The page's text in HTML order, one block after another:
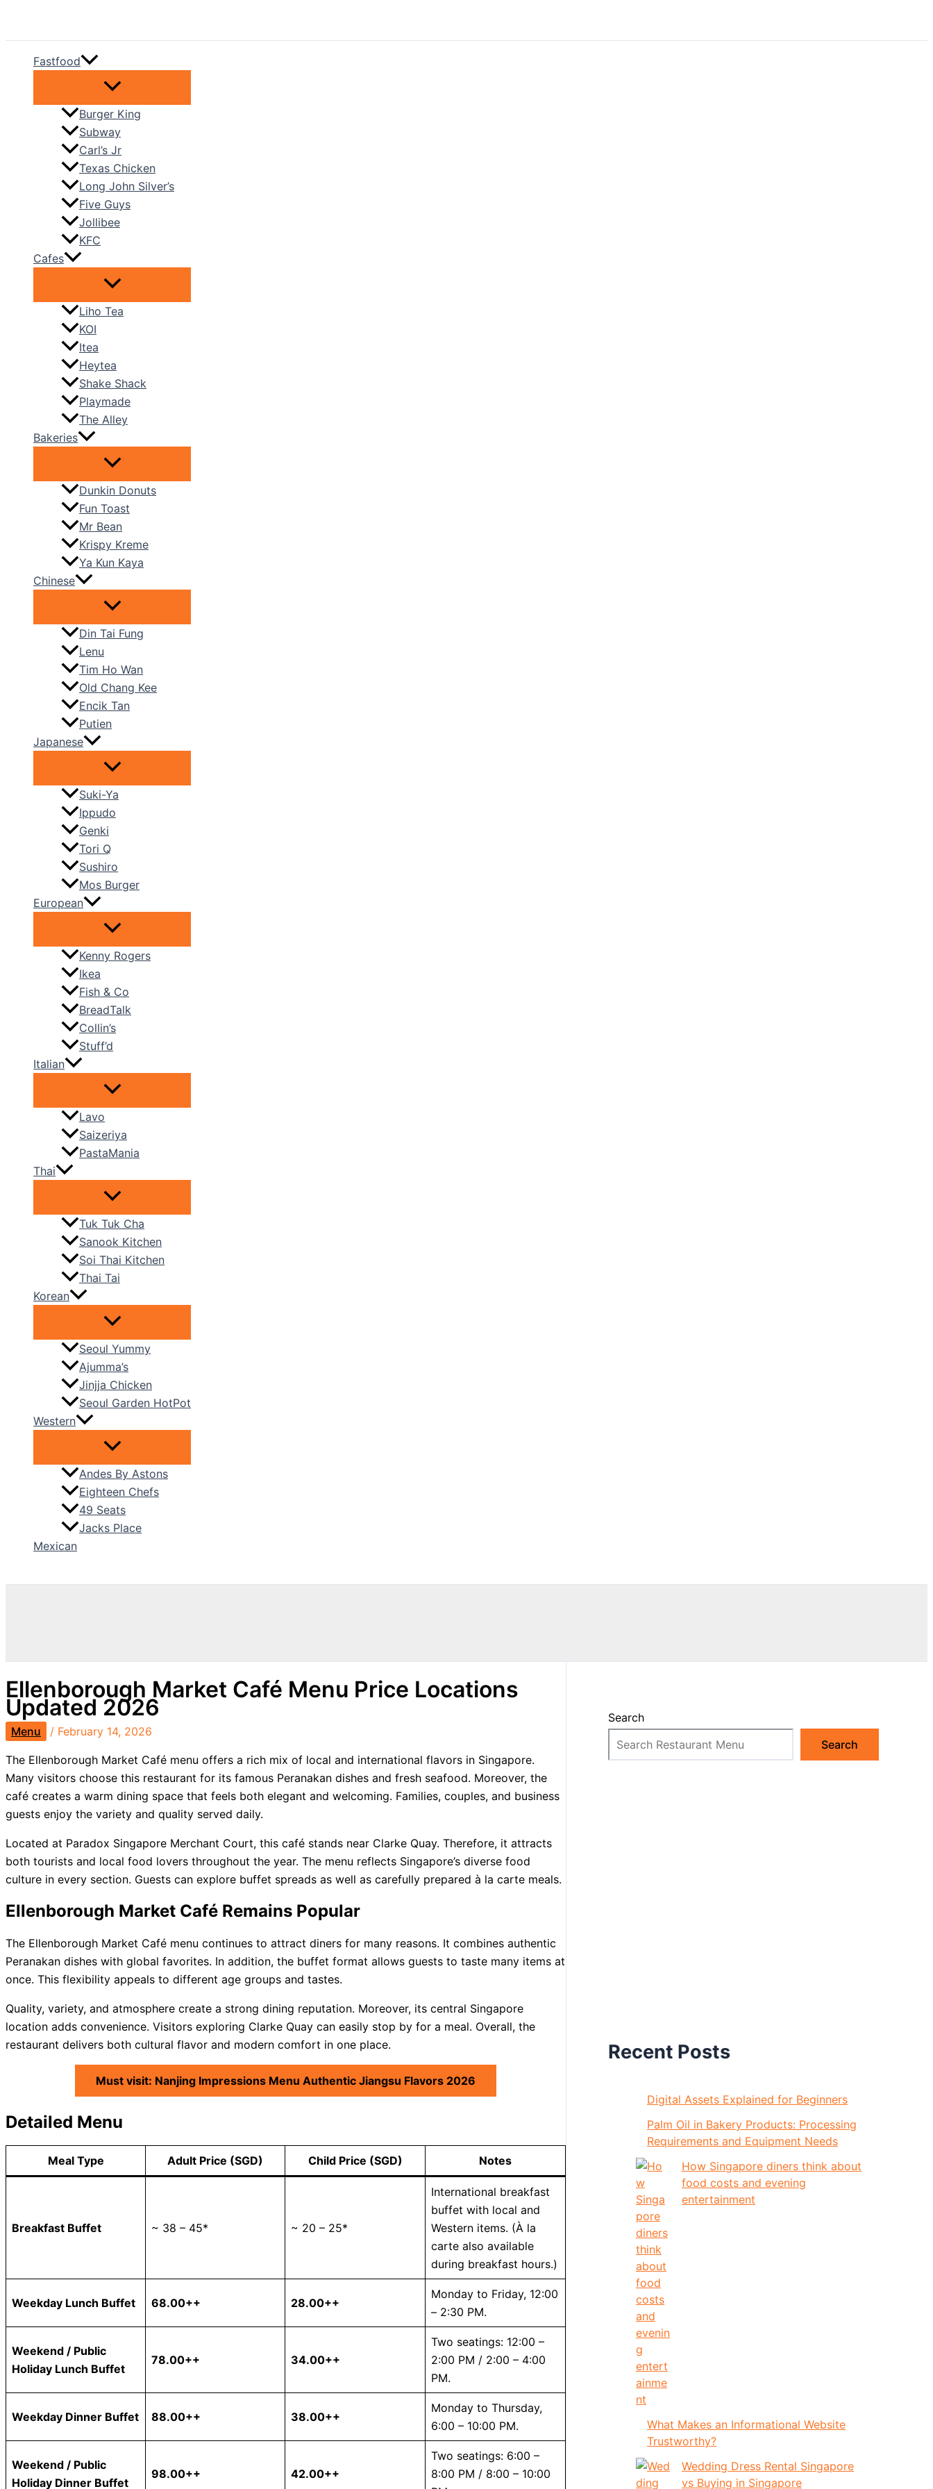
Fastfood
Burger King
Subway
Carl’s Jr
Texas Chicken
Long John Silver’s
Five Guys
Jollibee
KFC
Cafes
Liho Tea
KOI
Itea
Heytea
Shake Shack
Playmade
The Alley
Bakeries
Dunkin Donuts
Fun Toast
Mr Bean
Krispy Kreme
Ya Kun Kaya
Chinese
Din Tai Fung
Lenu
Tim Ho Wan
Old Chang Kee
Encik Tan
Putien
Japanese
Suki-Ya
Ippudo
Genki
Tori Q
Sushiro
Mos Burger
European
Kenny Rogers
Ikea
Fish & Co
BreadTalk
Collin’s
Stuff’d
Italian
Lavo
Saizeriya
PastaMania
Thai
Tuk Tuk Cha
Sanook Kitchen
Soi Thai Kitchen
Thai Tai
Korean
Seoul Yummy
Ajumma’s
Jinjja Chicken
Seoul Garden HotPot
Western
Andes By Astons
Eighteen Chefs
49 Seats
Jacks Place
Mexican
Ellenborough Market Café Menu Price Locations
Updated 2026
Menu / February 14, 2026
The Ellenborough Market Café menu offers a rich mix of local and international flavors in Singapore.
Many visitors choose this restaurant for its famous Peranakan dishes and fresh seafood. Moreover, the
café creates a warm dining space that feels both elegant and welcoming. Families, couples, and business
guests enjoy the variety and quality served daily.
Located at Paradox Singapore Merchant Court, this café stands near Clarke Quay. Therefore, it attracts
both tourists and local food lovers throughout the year. The menu reflects Singapore’s diverse food
culture in every section. Guests can explore buffet spreads as well as carefully prepared à la carte meals.
Ellenborough Market Café Remains Popular
The Ellenborough Market Café menu continues to attract diners for many reasons. It combines authentic
Peranakan dishes with global favorites. In addition, the buffet format allows guests to taste many items at
once. This flexibility appeals to different age groups and tastes.
Quality, variety, and atmosphere create a strong dining reputation. Moreover, its central Singapore
location adds convenience. Visitors exploring Clarke Quay can easily stop by for a meal. Overall, the
restaurant delivers both cultural flavor and modern comfort in one place.
Must visit: Nanjing Impressions Menu Authentic Jiangsu Flavors 2026
Detailed Menu
Meal Type Adult Price (SGD) Child Price (SGD) Notes
Breakfast Buffet ~ 38 – 45* ~ 20 – 25*
International breakfast
buffet with local and
Western items. (À la
carte also available
during breakfast hours.)
Weekday Lunch Buffet 68.00++ 28.00++
Monday to Friday, 12:00
– 2:30 PM.
Weekend / Public
Holiday Lunch Buffet
78.00++ 34.00++
Two seatings: 12:00 –
2:00 PM / 2:00 – 4:00
PM.
Weekday Dinner Buffet 88.00++ 38.00++
Monday to Thursday,
6:00 – 10:00 PM.
Weekend / Public
Holiday Dinner Buffet
98.00++ 42.00++
Two seatings: 6:00 –
8:00 PM / 8:00 – 10:00
Search
Search
Recent Posts
Digital Assets Explained for Beginners
Palm Oil in Bakery Products: Processing
Requirements and Equipment Needs
How Singapore diners think about
food costs and evening
entertainment
What Makes an Informational Website
Trustworthy?
Wedding Dress Rental Singapore
vs Buying in Singapore